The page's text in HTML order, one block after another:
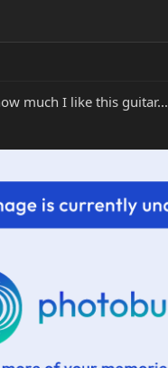
much I like this guitar...